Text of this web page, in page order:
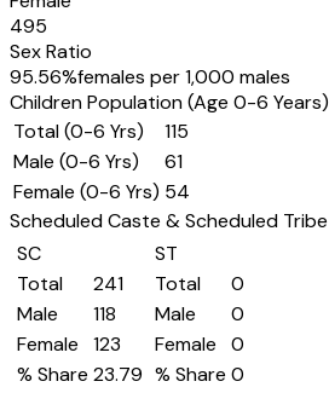
495
Sex Ratio
95.56%females per 1,000 males
Children Population (Age 0-6 Years)
Total (0-6 Yrs)
115
Male (0-6 Yrs)
61
Female (0-6 Yrs) 54
Scheduled Caste & Scheduled Tribe
SC
Total
241
Male
118
Female
123
% Share 23.79
ST
Total
0
Male
0
Female
0
% Share 0